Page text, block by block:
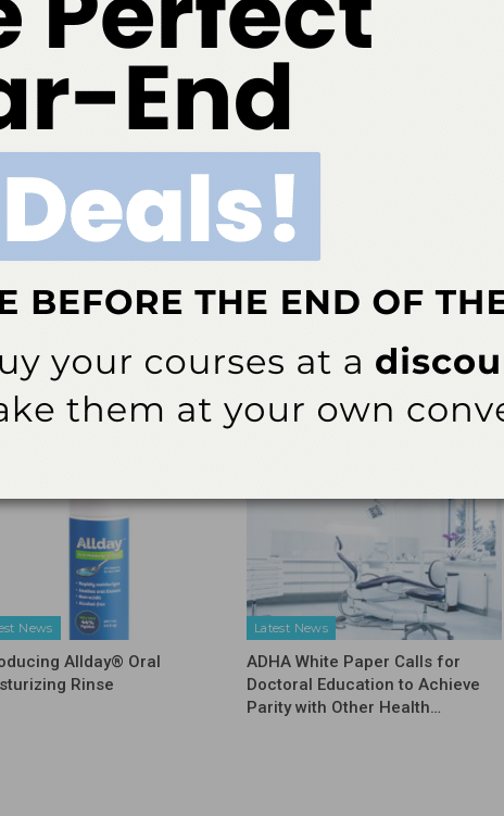
advance detection technologies for ASD leading to earlier
between ASD subgroups may allow for more targeted
about the study, email
Facebook Twitter Linkedin
Autism
NEXT POST
Hygiene Program
More From Author
News
Allday® Oral
Rinse
Latest News
ADHA White Paper Calls for
Doctoral Education to Achieve
Parity with Other Health…